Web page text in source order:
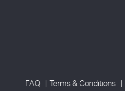
FAQ Terms & Conditions